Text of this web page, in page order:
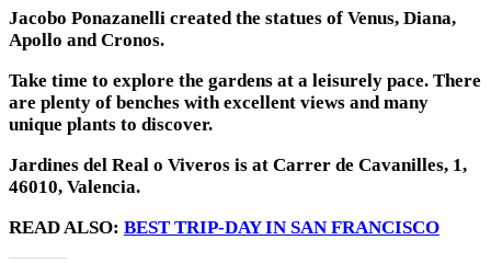
Jacobo Ponazanelli created the statues of Venus, Diana,
Apollo and Cronos.
Take time to explore the gardens at a leisurely pace. There
are plenty of benches with excellent views and many
unique plants to discover.
Jardines del Real o Viveros is at Carrer de Cavanilles, 1,
46010, Valencia.
READ ALSO: BEST TRIP-DAY IN SAN FRANCISCO